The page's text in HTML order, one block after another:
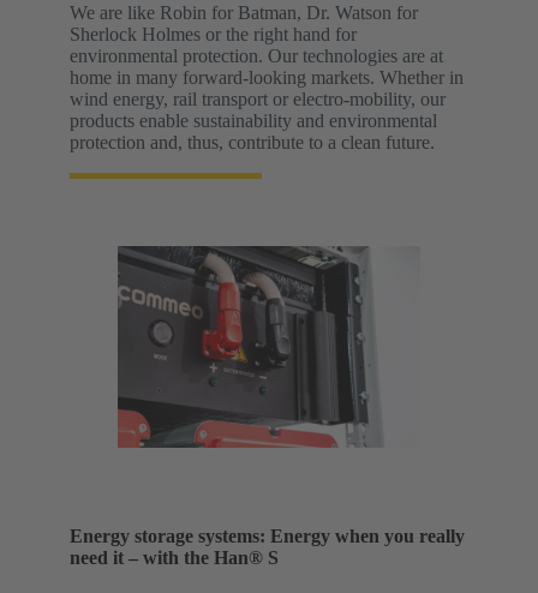
We are like Robin for Batman, Dr. Watson for
Sherlock Holmes or the right hand for
environmental protection. Our technologies are at
home in many forward-looking markets. Whether in
wind energy, rail transport or electro-mobility, our
products enable sustainability and environmental
protection and, thus, contribute to a clean future.
Energy storage systems: Energy when you really
need it – with the Han® S